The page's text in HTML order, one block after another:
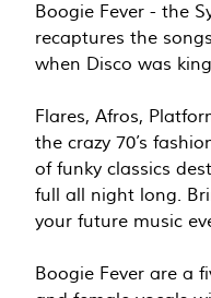
Boogie Fever - the
recaptures the
when Disco was
Flares, Afros,
the crazy 70’s
of funky classics
full all night long.
your future music
Boogie Fever are a